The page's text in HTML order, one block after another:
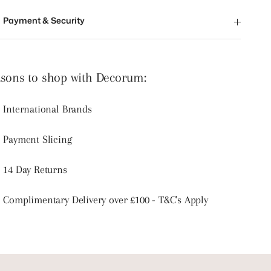
Payment & Security
to shop with Decorum:
International Brands
Payment Slicing
14 Day Returns
Complimentary Delivery over £100 - T&C's Apply